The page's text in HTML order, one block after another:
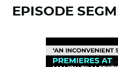
EPISODE